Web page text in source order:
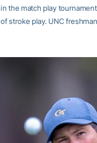
in the match play
of stroke play. UNC